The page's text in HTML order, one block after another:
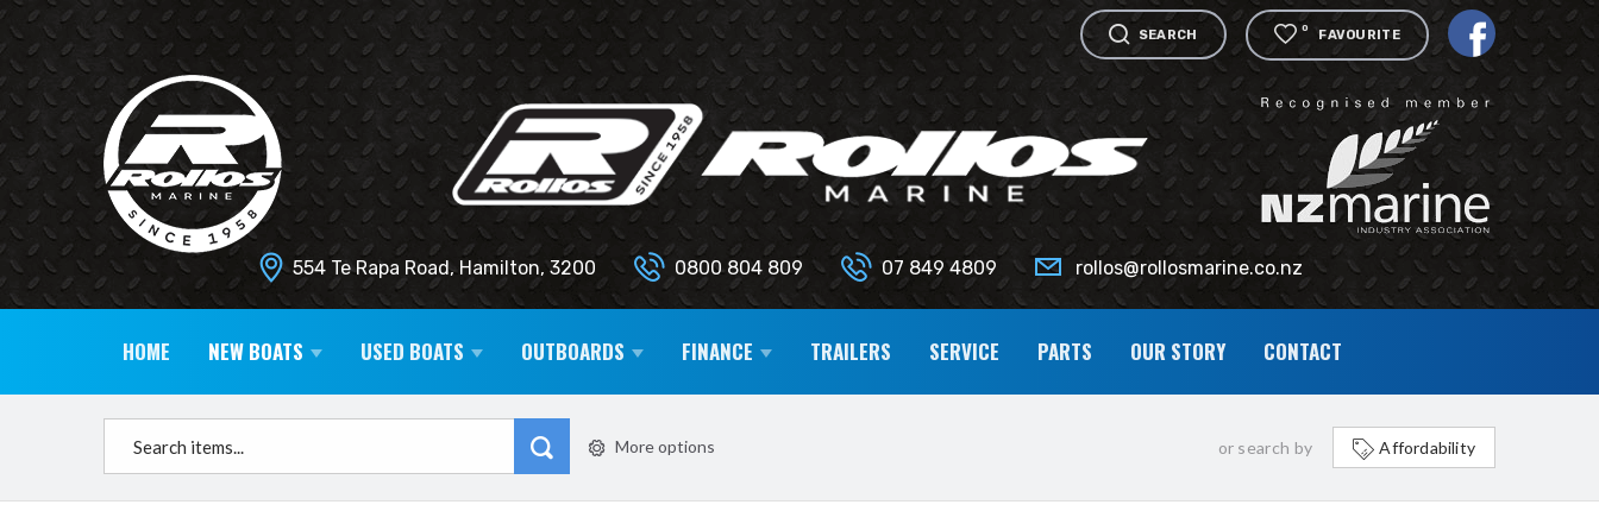
SEARCH 0 FAVOURITE
554 Te Rapa Road, Hamilton, 3200 0800 804 809 07 849 4809 rollos@rollosmarine.co.nz
HOME NEW BOATS USED BOATS OUTBOARDS FINANCE TRAILERS SERVICE PARTS OUR STORY CONTACT
More options or search by Affordability